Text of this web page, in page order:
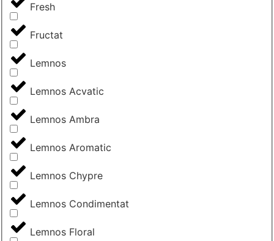
Fresh
Fructat
Lemnos
Lemnos Acvatic
Lemnos Ambra
Lemnos Aromatic
Lemnos Chypre
Lemnos Condimentat
Lemnos Floral